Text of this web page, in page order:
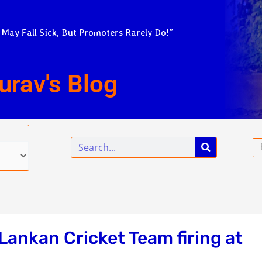
Fall Sick, But Promoters Rarely Do!”
Blog
Search
Cricket Team firing at